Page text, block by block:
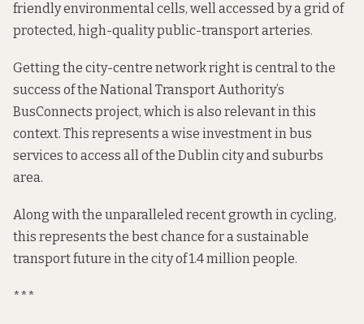
friendly environmental cells, well accessed by a grid of
protected, high-quality public-transport arteries.
Getting the city-centre network right is central to the
success of the National Transport Authority’s
BusConnects project, which is also relevant in this
context. This represents a wise investment in bus
services to access all of the Dublin city and suburbs
area.
Along with the unparalleled recentgrowthin cycling,
this represents the best chance for a sustainable
transport future in the city of 1.4 million people.
***